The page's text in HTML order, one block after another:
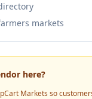
markets
here?
Markets so